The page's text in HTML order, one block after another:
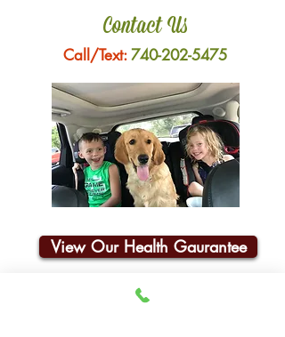
Contact Us
Call/Text:740-202-5475
View Our Health Gaurantee
Join Our Email List